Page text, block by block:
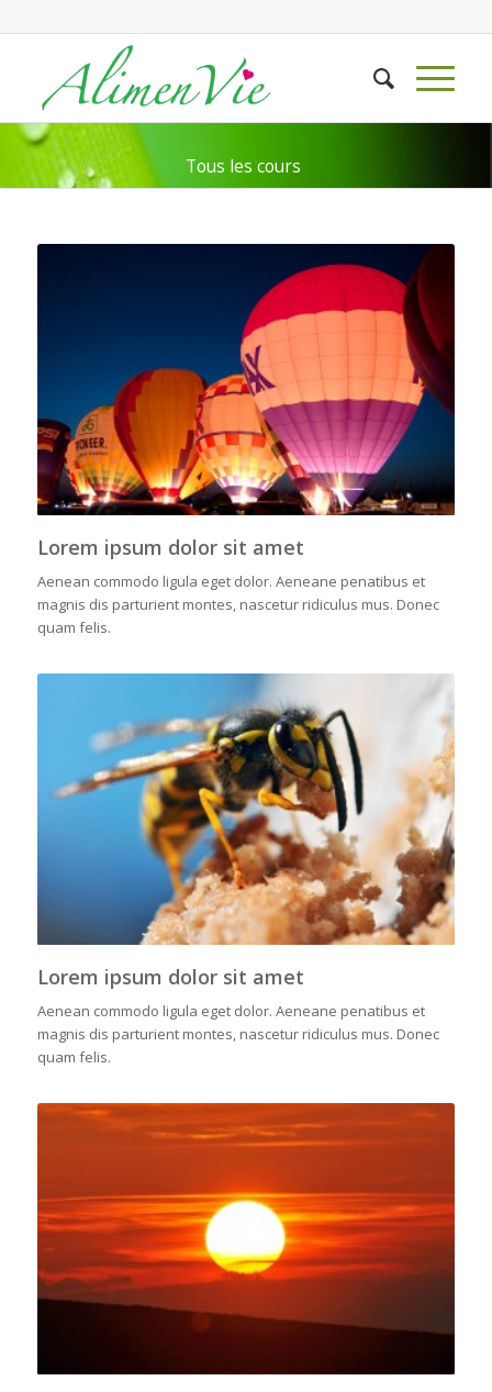
Tous les cours
Lorem ipsum dolor sit amet
Aenean commodo ligula eget dolor. Aeneane penatibus et
magnis dis parturient montes, nascetur ridiculus mus. Donec
quam felis.
Lorem ipsum dolor sit amet
Aenean commodo ligula eget dolor. Aeneane penatibus et
magnis dis parturient montes, nascetur ridiculus mus. Donec
quam felis.